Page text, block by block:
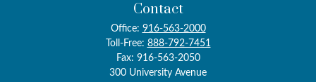
Contact
Office: 916-563-2000
Toll-Free: 888-792-7451
Fax: 916-563-2050
300 University Avenue